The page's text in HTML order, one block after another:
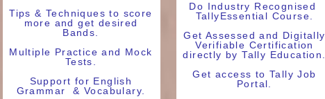
Tips & Techniques to score
more and get desired
Bands.
Multiple Practice and Mock
Tests.
Support for English
Grammar & Vocabulary.
Do Industry Recognised
TallyEssential Course.
Get Assessed and Digitally
Verifiable Certification
directly by Tally Education.
Get access to Tally Job
Portal.